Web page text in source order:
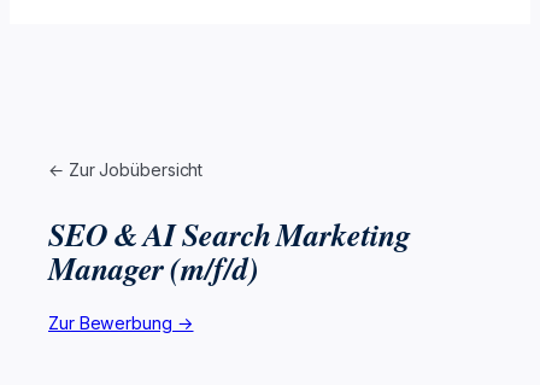
← Zur Jobübersicht
SEO & AI Search Marketing
Manager (m/f/d)
Zur Bewerbung →